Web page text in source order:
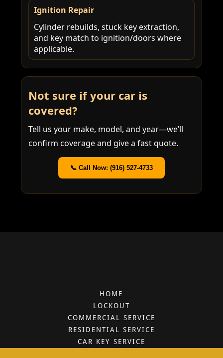
HOME
LOCKOUT
COMMERCIAL SERVICE
RESIDENTIAL SERVICE
CAR KEY SERVICE